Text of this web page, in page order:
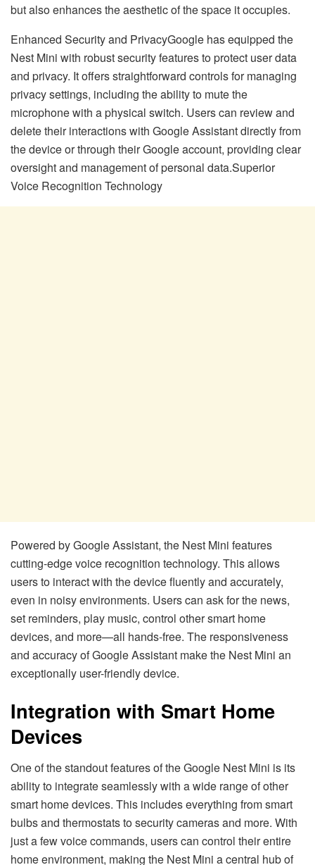
but also enhances the aesthetic of the space it occupies.
Enhanced Security and PrivacyGoogle has equipped the
Nest Mini with robust security features to protect user data
and privacy. It offers straightforward controls for managing
privacy settings, including the ability to mute the
microphone with a physical switch. Users can review and
delete their interactions with Google Assistant directly from
the device or through their Google account, providing clear
oversight and management of personal data.Superior
Voice Recognition Technology
Powered by Google Assistant, the Nest Mini features
cutting-edge voice recognition technology. This allows
users to interact with the device fluently and accurately,
even in noisy environments. Users can ask for the news,
set reminders, play music, control other smart home
devices, and more—all hands-free. The responsiveness
and accuracy of Google Assistant make the Nest Mini an
exceptionally user-friendly device.
Integration with Smart Home
Devices
One of the standout features of the Google Nest Mini is its
ability to integrate seamlessly with a wide range of other
smart home devices. This includes everything from smart
bulbs and thermostats to security cameras and more. With
just a few voice commands, users can control their entire
home environment, making the Nest Mini a central hub of